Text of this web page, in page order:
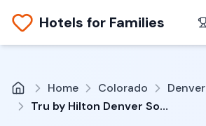
Hotels for Families
Home Colorado
Denver
Tru by Hilton Denver South Park Meadows